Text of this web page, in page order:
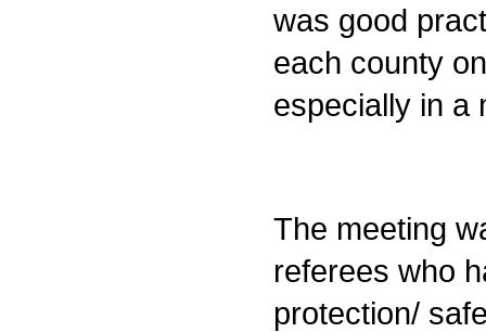
was good
each county
especially in a
The meeting
referees who
protection/